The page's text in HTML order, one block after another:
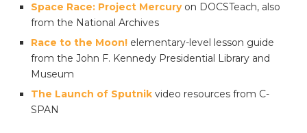
Space Race: Project Mercuryon DOCSTeach, also
from the National Archives
Race to the Moon! elementary-level lesson guide
from the John F. Kennedy Presidential Library and
Museum
The Launch of Sputnik video resources from C-
SPAN